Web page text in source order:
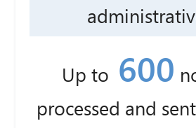
Up to 600
processed and